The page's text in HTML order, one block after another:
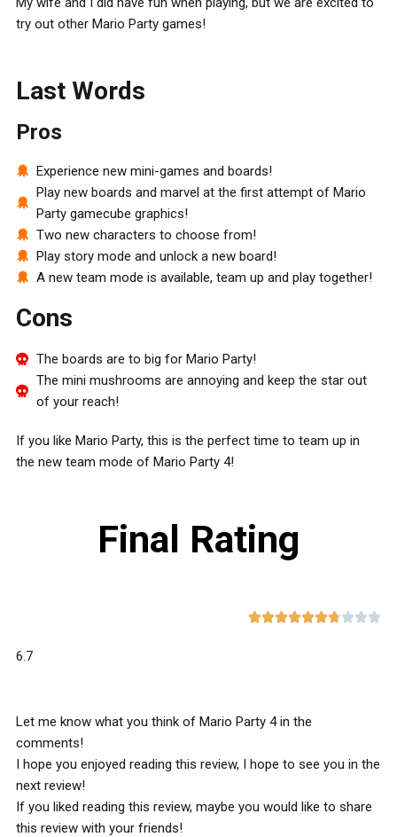
try out other Mario Party games!
Last Words
Pros
Experience new mini-games and boards!
Play new boards and marvel at the first attempt of Mario
Party gamecube graphics!
Two new characters to choose from!
Play story mode and unlock a new board!
A new team mode is available, team up and play together!
Cons
The boards are to big for Mario Party!
The mini mushrooms are annoying and keep the star out
of your reach!
If you like Mario Party, this is the perfect time to team up in
the new team mode of Mario Party 4!
Final Rating

6.7
Let me know what you think of Mario Party 4 in the
comments!
I hope you enjoyed reading this review, I hope to see you in the
next review!
If you liked reading this review, maybe you would like to share
this review with your friends!